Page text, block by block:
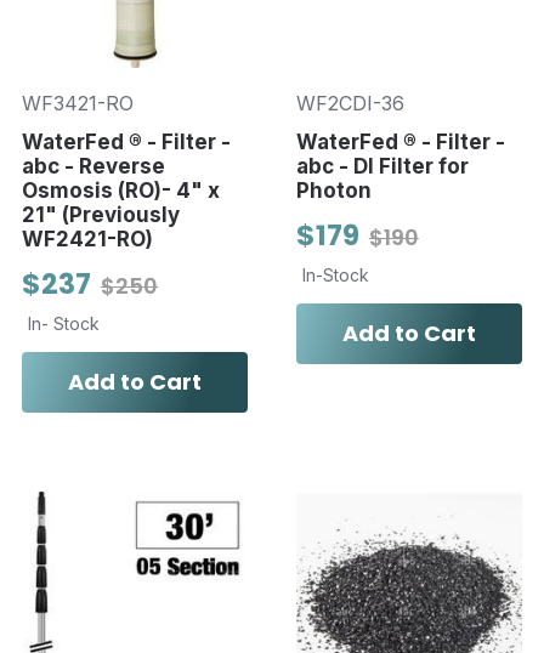
WF3421-RO
WaterFed ® - Filter -
abc - Reverse
Osmosis (RO)- 4" x
21" (Previously
WF2421-RO)
$250
$237
In- Stock
Add to Cart
WF2CDI-36
WaterFed ® - Filter -
abc - DI Filter for
Photon
$190
$179
In-Stock
Add to Cart